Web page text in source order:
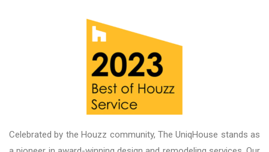
Celebrated by the Houzz community, The UniqHouse stands as